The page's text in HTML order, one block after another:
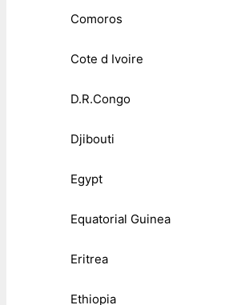
Comoros
Cote d Ivoire
D.R.Congo
Djibouti
Egypt
Equatorial Guinea
Eritrea
Ethiopia